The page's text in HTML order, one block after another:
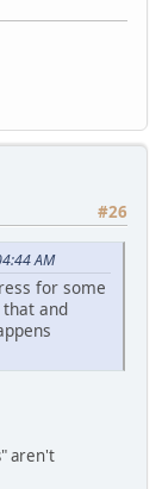
#26
AM
for some
and
aren't